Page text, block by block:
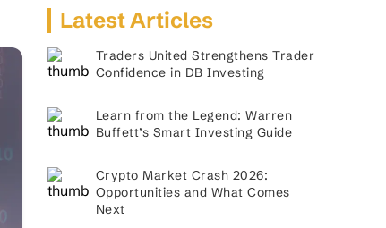
Latest Articles
Traders United Strengthens Trader
Confidence in DB Investing
Learn from the Legend: Warren
Buffett’s Smart Investing Guide
Crypto Market Crash 2026:
Opportunities and What Comes
Next